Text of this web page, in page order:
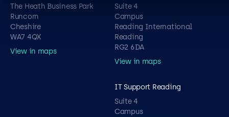
The Heath Business Park
Runcorn
Cheshire
WA7 4QX
View in maps
Suite 4
Campus
Reading International
Reading
RG2 6DA
View in maps
IT Support Reading
Suite 4
Campus